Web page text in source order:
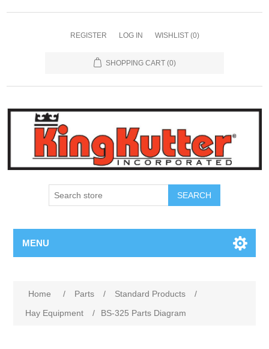
REGISTER LOG IN WISHLIST (0)
SHOPPING CART (0)
SEARCH
MENU
Home / Parts / Standard Products
/
Hay Equipment
/ BS-325 Parts Diagram